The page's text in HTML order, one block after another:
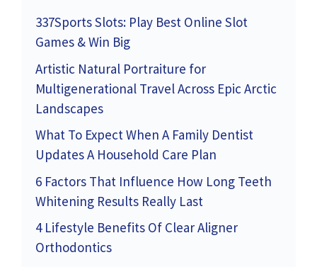
337Sports Slots: Play Best Online Slot
Games & Win Big
Artistic Natural Portraiture for
Multigenerational Travel Across Epic Arctic
Landscapes
What To Expect When A Family Dentist
Updates A Household Care Plan
6 Factors That Influence How Long Teeth
Whitening Results Really Last
4 Lifestyle Benefits Of Clear Aligner
Orthodontics